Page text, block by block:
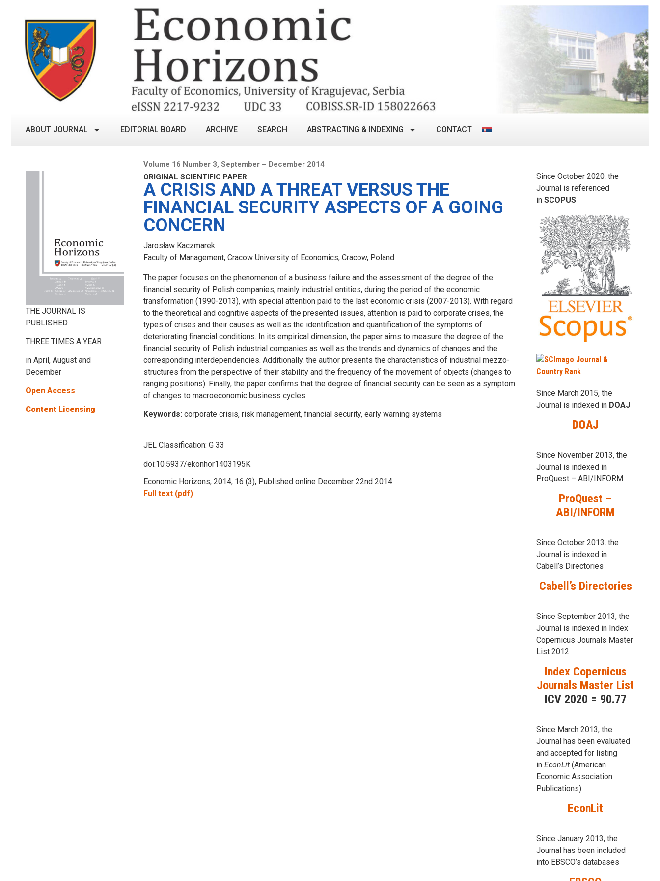
ABOUT JOURNAL EDITORIAL BOARD ARCHIVE SEARCH ABSTRACTING & INDEXING CONTACT
THE JOURNAL IS
PUBLISHED
THREE TIMES A YEAR
in April, August and
December
Open Access
Content Licensing
Volume 16 Number 3, September – December 2014
ORIGINAL SCIENTIFIC PAPER
A CRISIS AND A THREAT VERSUS THE
FINANCIAL SECURITY ASPECTS OF A GOING
CONCERN
Jarosław Kaczmarek
Faculty of Management, Cracow University of Economics, Cracow, Poland
The paper focuses on the phenomenon of a business failure and the assessment of the degree of the
financial security of Polish companies, mainly industrial entities, during the period of the economic
transformation (1990-2013), with special attention paid to the last economic crisis (2007-2013). With regard
to the theoretical and cognitive aspects of the presented issues, attention is paid to corporate crises, the
types of crises and their causes as well as the identification and quantification of the symptoms of
deteriorating financial conditions. In its empirical dimension, the paper aims to measure the degree of the
financial security of Polish industrial companies as well as the trends and dynamics of changes and the
corresponding interdependencies. Additionally, the author presents the characteristics of industrial mezzo-
structures from the perspective of their stability and the frequency of the movement of objects (changes to
ranging positions). Finally, the paper confirms that the degree of financial security can be seen as a symptom
of changes to macroeconomic business cycles.
Keywords: corporate crisis, risk management, financial security, early warning systems
JEL Classification: G 33
doi:10.5937/ekonhor1403195K
Economic Horizons, 2014, 16 (3), Published online December 22nd 2014
Full text (pdf)
Since October 2020, the
Journal is referenced
in SCOPUS
Since March 2015, the
Journal is indexed in DOAJ
DOAJ
Since November 2013, the
Journal is indexed in
ProQuest – ABI/INFORM
ProQuest –
ABI/INFORM
Since October 2013, the
Journal is indexed in
Cabell’s Directories
Cabell’s Directories
Since September 2013, the
Journal is indexed in Index
Copernicus Journals Master
List 2012
Index Copernicus
Journals Master List
ICV 2020 = 90.77
Since March 2013, the
Journal has been evaluаted
and accepted for listing
in EconLit (American
Economic Association
Publications)
EconLit
Since January 2013, the
Journal has been included
into EBSCO’s databases